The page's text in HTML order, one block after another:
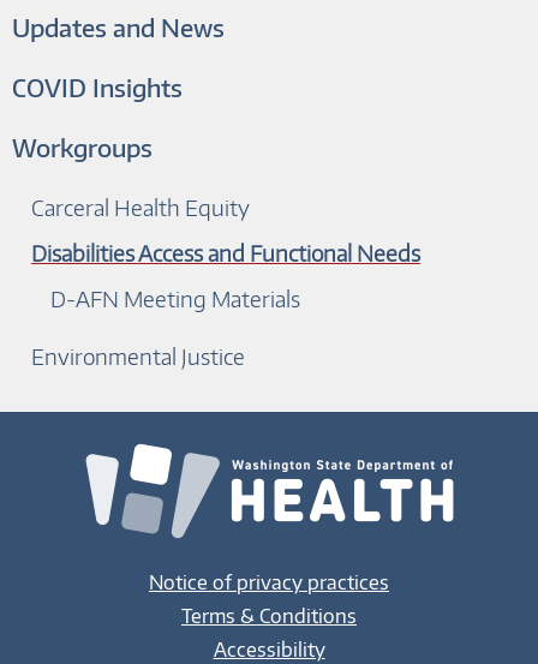
Updates and News
COVID Insights
Workgroups
Carceral Health Equity
Disabilities Access and Functional Needs
D-AFN Meeting Materials
Environmental Justice
Notice of privacy practices
Terms & Conditions
Accessibility